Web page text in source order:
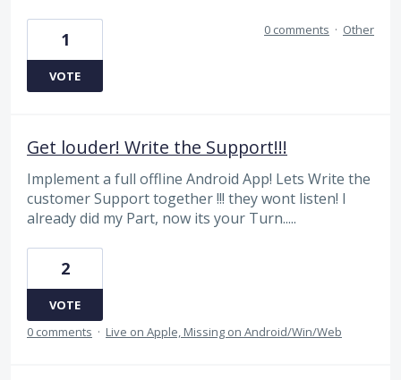
1
VOTE
0 comments · Other
Get louder! Write the Support!!!
Implement a full offline Android App! Lets Write the
customer Support together !!! they wont listen! I
already did my Part, now its your Turn.....
2
VOTE
0 comments · Live on Apple, Missing on Android/Win/Web